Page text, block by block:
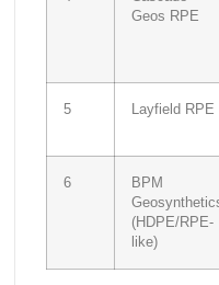
Geos RPE
5 Layfield RPE
6
BPM
(HDPE/RPE-
like)